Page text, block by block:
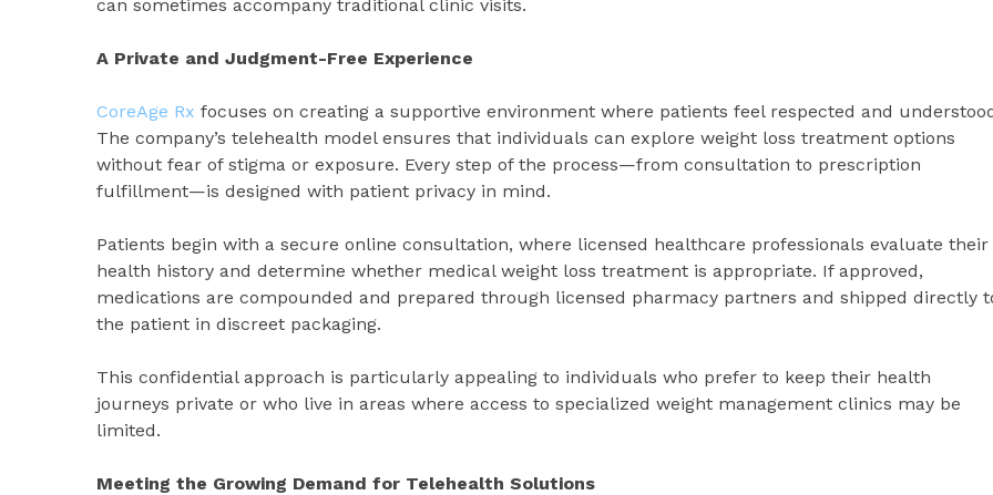
can sometimes accompany traditional clinic visits.
A Private and Judgment-Free Experience
CoreAge Rx focuses on creating a supportive environment where patients feel respected and
The company’s telehealth model ensures that individuals can explore weight loss treatment options
without fear of stigma or exposure. Every step of the process—from consultation to prescription
fulfillment—is designed with patient privacy in mind.
Patients begin with a secure online consultation, where licensed healthcare professionals evaluate their
health history and determine whether medical weight loss treatment is appropriate. If approved,
medications are compounded and prepared through licensed pharmacy partners and shipped directly
the patient in discreet packaging.
This confidential approach is particularly appealing to individuals who prefer to keep their health
journeys private or who live in areas where access to specialized weight management clinics may be
limited.
Meeting the Growing Demand for Telehealth Solutions